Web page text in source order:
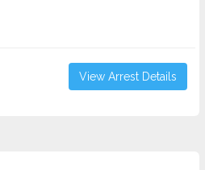
View Arrest Details